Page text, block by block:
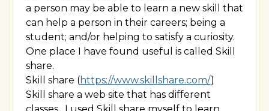
a person may be able to learn a new skill that
can help a person in their careers; being a
student; and/or helping to satisfy a curiosity.
One place I have found useful is called Skill
share.
Skill share (https://www.skillshare.com/)
Skill share a web site that has different